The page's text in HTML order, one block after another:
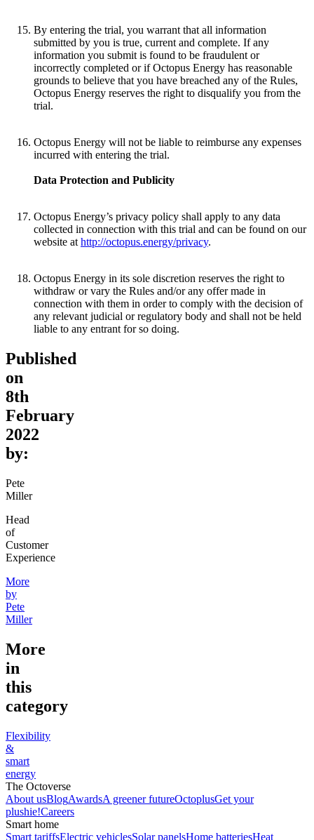
By entering the trial, you warrant that all information
submitted by you is true, current and complete. If any
information you submit is found to be fraudulent or
incorrectly completed or if Octopus Energy has reasonable
grounds to believe that you have breached any of the Rules,
Octopus Energy reserves the right to disqualify you from the
trial.
Octopus Energy will not be liable to reimburse any expenses
incurred with entering the trial.
Data Protection and Publicity
Octopus Energy’s privacy policy shall apply to any data
collected in connection with this trial and can be found on our
website at http://octopus.energy/privacy.
Octopus Energy in its sole discretion reserves the right to
withdraw or vary the Rules and/or any offer made in
connection with them in order to comply with the decision of
any relevant judicial or regulatory body and shall not be held
liable to any entrant for so doing.
Published
on
8th
February
2022
by:
Pete
Miller
Head
of
Customer
Experience
More
by
Pete
Miller
More
in
this
category
Flexibility
&
smart
energy
The Octoverse
About usBlogAwardsA greener futureOctoplusGet your
plushie!Careers
Smart home
Smart tariffsElectric vehiclesSolar panelsHome batteriesHeat